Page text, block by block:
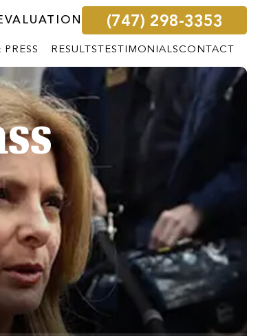
(747) 298-3353
PRESS RESULTSTESTIMONIALS CONTACT